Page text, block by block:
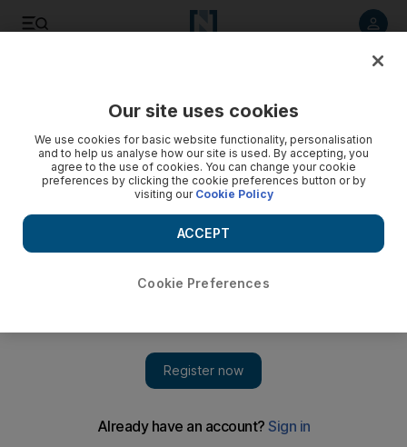
Stores reported an increase in sales of T-shirts, mugs and
Our site uses cookies
We use cookies for basic website functionality, personalisation
and to help us analyse how our site is used. By accepting, you
agree to the use of cookies. You can change your cookie
preferences by clicking the cookie preferences button or by
visiting our Cookie Policy
Cookie Preferences
ACCEPT